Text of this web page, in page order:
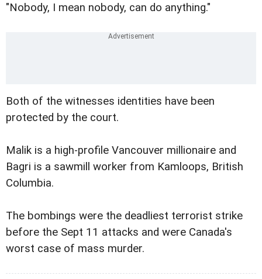
"Nobody, I mean nobody, can do anything."
Both of the witnesses identities have been
protected by the court.
Malik is a high-profile Vancouver millionaire and
Bagri is a sawmill worker from Kamloops, British
Columbia.
The bombings were the deadliest terrorist strike
before the Sept 11 attacks and were Canada's
worst case of mass murder.